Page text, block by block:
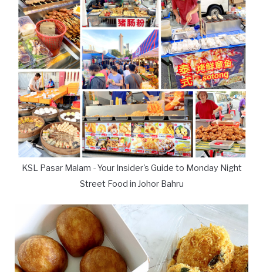
KSL Pasar Malam - Your Insider's Guide to Monday Night
Street Food in Johor Bahru